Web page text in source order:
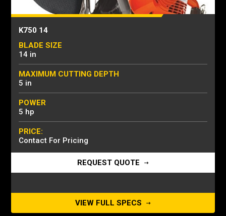
K750 14
BLADE SIZE
14 in
MAXIMUM CUTTING DEPTH
5 in
POWER
5 hp
PRICE:
Contact For Pricing
REQUEST QUOTE
VIEW FULL SPECS